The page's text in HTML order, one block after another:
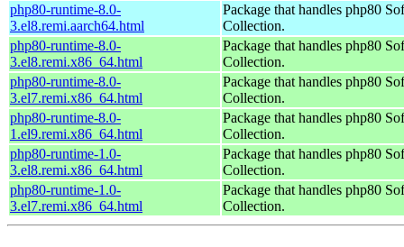
php80-runtime-8.0-
3.el8.remi.aarch64.html
Package that handles php80
Collection.
php80-runtime-8.0-
3.el8.remi.x86_64.html
Package that handles php80
Collection.
php80-runtime-8.0-
3.el7.remi.x86_64.html
Package that handles php80
Collection.
php80-runtime-8.0-
1.el9.remi.x86_64.html
Package that handles php80
Collection.
php80-runtime-1.0-
3.el8.remi.x86_64.html
Package that handles php80
Collection.
php80-runtime-1.0-
3.el7.remi.x86_64.html
Package that handles php80
Collection.